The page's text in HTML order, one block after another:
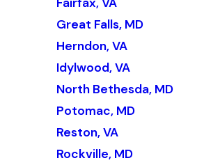
Great Falls, MD
Herndon, VA
Idylwood, VA
North Bethesda, MD
Potomac, MD
Reston, VA
Rockville, MD